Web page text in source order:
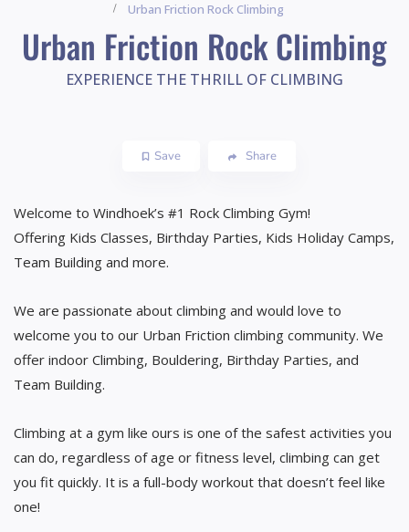
Urban Friction Rock Climbing
Urban Friction Rock Climbing
EXPERIENCE THE THRILL OF CLIMBING
Save Share
Welcome to Windhoek’s #1 Rock Climbing Gym!
Offering Kids Classes, Birthday Parties, Kids Holiday Camps,
Team Building and more.
We are passionate about climbing and would love to
welcome you to our Urban Friction climbing community. We
offer indoor Climbing, Bouldering, Birthday Parties, and
Team Building.
Climbing at a gym like ours is one of the safest activities you
can do, regardless of age or fitness level, climbing can get
you fit quickly. It is a full-body workout that doesn’t feel like
one!